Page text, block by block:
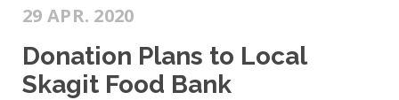
29 APR. 2020
Donation Plans to Local
Skagit Food Bank